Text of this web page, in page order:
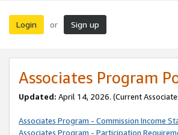
Login or Sign up
Associates Program
Updated: April 14, 2026. (Current
Associates Program - Commission Income
Associates Program - Participation